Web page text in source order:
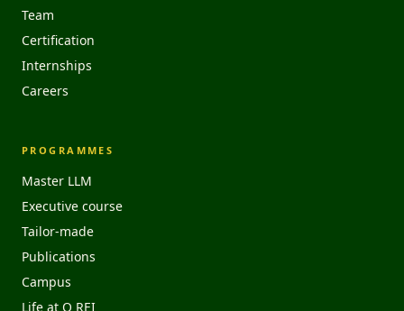
Team
Certification
Internships
Careers
PROGRAMMES
Master LLM
Executive course
Tailor-made
Publications
Campus
Life at O REI